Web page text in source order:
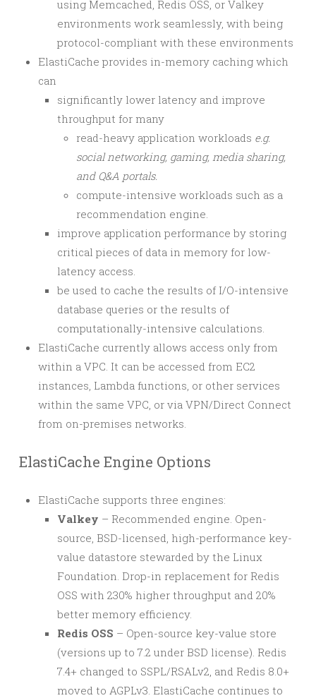
using Memcached, Redis OSS, or Valkey
environments work seamlessly, with being
protocol-compliant with these environments
ElastiCache provides in-memory caching which
can
significantly lower latency and improve
throughput for many
read-heavy application workloads e.g.
social networking, gaming, media sharing,
and Q&A portals.
compute-intensive workloads such as a
recommendation engine.
improve application performance by storing
critical pieces of data in memory for low-
latency access.
be used to cache the results of I/O-intensive
database queries or the results of
computationally-intensive calculations.
ElastiCache currently allows access only from
within a VPC. It can be accessed from EC2
instances, Lambda functions, or other services
within the same VPC, or via VPN/Direct Connect
from on-premises networks.
ElastiCache Engine Options
ElastiCache supports three engines:
Valkey – Recommended engine. Open-
source, BSD-licensed, high-performance key-
value datastore stewarded by the Linux
Foundation. Drop-in replacement for Redis
OSS with 230% higher throughput and 20%
better memory efficiency.
Redis OSS – Open-source key-value store
(versions up to 7.2 under BSD license). Redis
7.4+ changed to SSPL/RSALv2, and Redis 8.0+
moved to AGPLv3. ElastiCache continues to